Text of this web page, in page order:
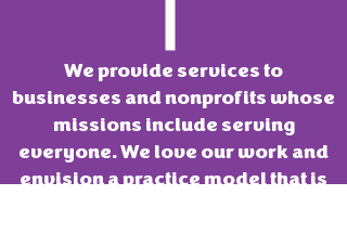
We provide services to
businesses and nonprofits whose
missions include serving
everyone. We love our work and
envision a practice model that is